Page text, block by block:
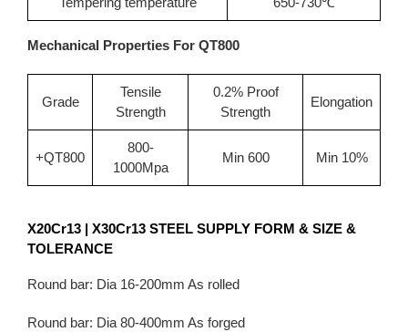
Mechanical Properties For QT800
Grade
Tensile
Strength
0.2% Proof
Strength
Elongation
+QT800
800-
1000Mpa
Min 600 Min 10%
X20Cr13 | X30Cr13 STEEL SUPPLY FORM & SIZE &
TOLERANCE
Round bar: Dia 16-200mm As rolled
Round bar: Dia 80-400mm As forged